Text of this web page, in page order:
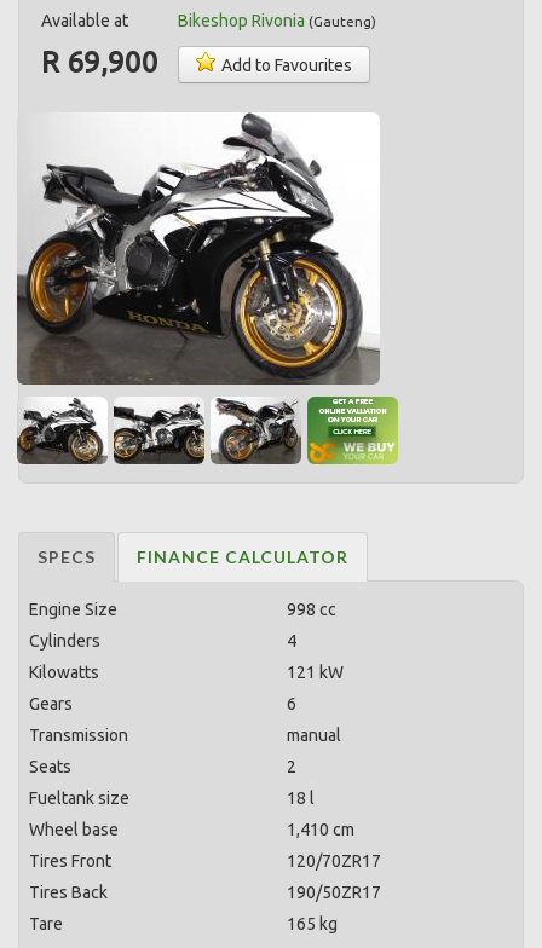
Available at
Bikeshop Rivonia (Gauteng)
R 69,900 Add to Favourites
SPECS FINANCE CALCULATOR
Engine Size
998 cc
Cylinders
4
Kilowatts
121 kW
Gears
6
Transmission
manual
Seats
2
Fueltank size
18 l
Wheel base
1,410 cm
Tires Front
120/70ZR17
Tires Back
190/50ZR17
Tare
165 kg